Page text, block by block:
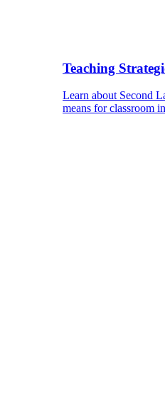
Teaching
Learn about Second
means for classroom